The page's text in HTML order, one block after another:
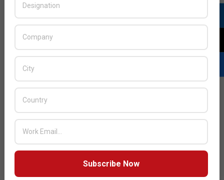
BY: THE CHANNEL POST STAFF
ON:
AUGUST 4, 2026
Subscribe Now